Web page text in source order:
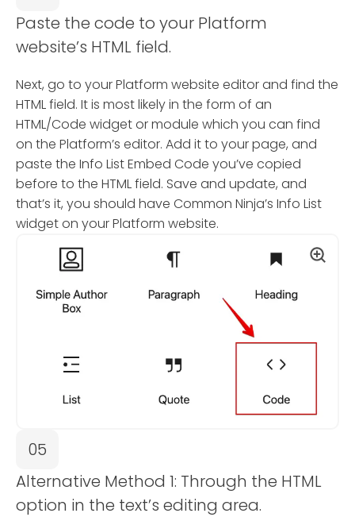
Paste the code to your Platform
website’s HTML field.
Next, go to your Platform website editor and find the
HTML field. It is most likely in the form of an
HTML/Code widget or module which you can find
on the Platform’s editor. Add it to your page, and
paste the Info List Embed Code you’ve copied
before to the HTML field. Save and update, and
that’s it, you should have Common Ninja’s Info List
widget on your Platform website.
05
Alternative Method 1: Through the HTML
option in the text’s editing area.